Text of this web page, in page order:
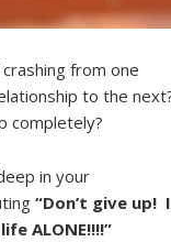
crashing from one
to the next
completely?
in your
ing “Don’t give up!
ALONE!!!!”